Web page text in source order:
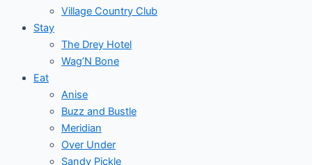
Village Country Club
Stay
The Drey Hotel
Wag’N Bone
Eat
Anise
Buzz and Bustle
Meridian
Over Under
Sandy Pickle